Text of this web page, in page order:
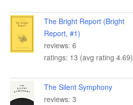
The Bright Report (Bright
Report, #1)
reviews: 6
ratings: 13 (avg rating 4.69)
The Silent Symphony
reviews: 3